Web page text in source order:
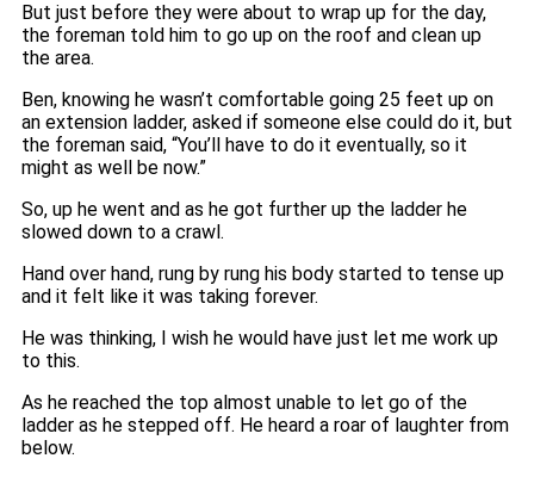
But just before they were about to wrap up for the day,
the foreman told him to go up on the roof and clean up
the area.
Ben, knowing he wasn’t comfortable going 25 feet up on
an extension ladder, asked if someone else could do it, but
the foreman said, “You’ll have to do it eventually, so it
might as well be now.”
So, up he went and as he got further up the ladder he
slowed down to a crawl.
Hand over hand, rung by rung his body started to tense up
and it felt like it was taking forever.
He was thinking, I wish he would have just let me work up
to this.
As he reached the top almost unable to let go of the
ladder as he stepped off. He heard a roar of laughter from
below.